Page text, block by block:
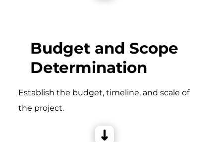
Budget and Scope
Determination
Establish the budget, timeline, and scale of
the project.